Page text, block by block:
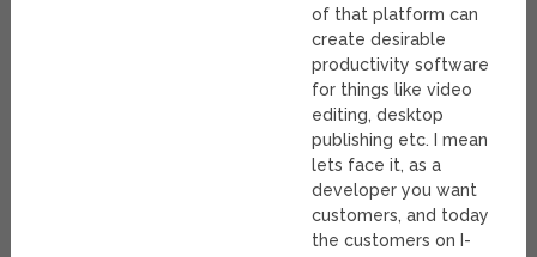
of that platform can
create desirable
productivity software
for things like video
editing, desktop
publishing etc. I mean
lets face it, as a
developer you want
customers, and today
the customers on I-